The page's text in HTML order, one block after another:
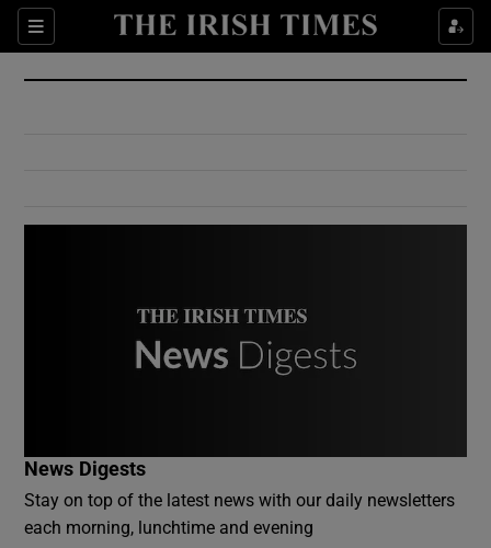
Sections
Show Culture sub sections
Show Environment sub sections
News Digests
Stay on top of the latest news with our daily newsletters
each morning, lunchtime and evening